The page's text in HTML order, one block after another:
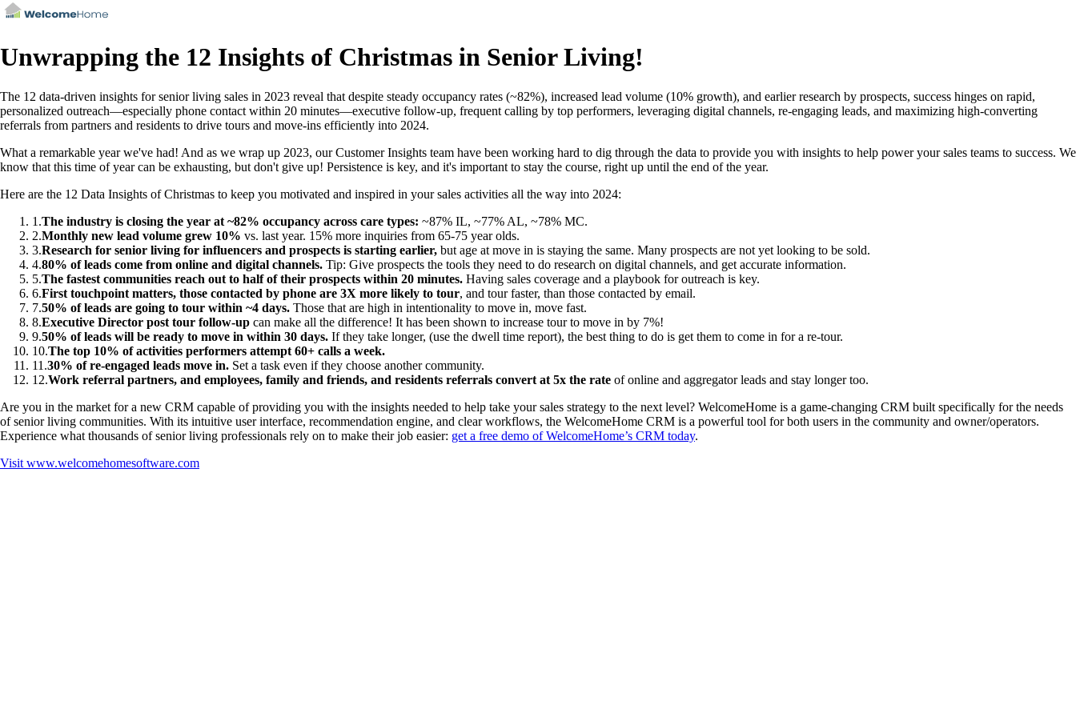
Unwrapping the 12 Insights of Christmas in Senior Living!
The 12 data-driven insights for senior living sales in 2023 reveal that despite steady occupancy rates (~82%), increased lead volume (10% growth), and earlier research by prospects, success hinges on rapid,
personalized outreach—especially phone contact within 20 minutes—executive follow-up, frequent calling by top performers, leveraging digital channels, re-engaging leads, and maximizing high-converting
referrals from partners and residents to drive tours and move-ins efficiently into 2024.
What a remarkable year we've had! And as we wrap up 2023, our Customer Insights team have been working hard to dig through the data to provide you with insights to help power your sales teams to success. We
know that this time of year can be exhausting, but don't give up! Persistence is key, and it's important to stay the course, right up until the end of the year.
Here are the 12 Data Insights of Christmas to keep you motivated and inspired in your sales activities all the way into 2024:
1 .The industry is closing the year at ~82% occupancy across care types: ~87% IL, ~77% AL, ~78% MC.
2.Monthly new lead volume grew 10% vs. last year. 15% more inquiries from 65-75 year olds.
3.Research for senior living for influencers and prospects is starting earlier, but age at move in is staying the same. Many prospects are not yet looking to be sold.
4.80% of leads come from online and digital channels. Tip: Give prospects the tools they need to do research on digital channels, and get accurate information.
5.The fastest communities reach out to half of their prospects within 20 minutes. Having sales coverage and a playbook for outreach is key.
6.First touchpoint matters, those contacted by phone are 3X more likely to tour, and tour faster, than those contacted by email.
7.50% of leads are going to tour within ~4 days. Those that are high in intentionality to move in, move fast.
8.Executive Director post tour follow-up can make all the difference! It has been shown to increase tour to move in by 7%!
9.50% of leads will be ready to move in within 30 days. If they take longer, (use the dwell time report), the best thing to do is get them to come in for a re-tour.
10.The top 10% of activities performers attempt 60+ calls a week.
11 .30% of re-engaged leads move in. Set a task even if they choose another community.
12.Work referral partners, and employees, family and friends, and residents referrals convert at 5x the rate of online and aggregator leads and stay longer too.
Are you in the market for a new CRM capable of providing you with the insights needed to help take your sales strategy to the next level? WelcomeHome is a game-changing CRM built specifically for the needs
of senior living communities. With its intuitive user interface, recommendation engine, and clear workflows, the WelcomeHome CRM is a powerful tool for both users in the community and owner/operators.
Experience what thousands of senior living professionals rely on to make their job easier: get a free demo of WelcomeHome’s CRM today.
Visit www.welcomehomesoftware.com